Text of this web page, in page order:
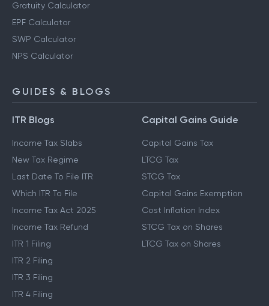
Gratuity Calculator
EPF Calculator
SWP Calculator
NPS Calculator
GUIDES & BLOGS
ITR Blogs
Income Tax Slabs
New Tax Regime
Last Date To File ITR
Which ITR To File
Income Tax Act 2025
Income Tax Refund
ITR 1 Filing
ITR 2 Filing
ITR 3 Filing
ITR 4 Filing
Capital Gains Guide
Capital Gains Tax
LTCG Tax
STCG Tax
Capital Gains Exemption
Cost Inflation Index
STCG Tax on Shares
LTCG Tax on Shares